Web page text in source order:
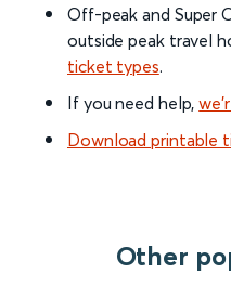
Off-peak and Super
outside peak travel
ticket types.
If you need help,
Download printable
Other